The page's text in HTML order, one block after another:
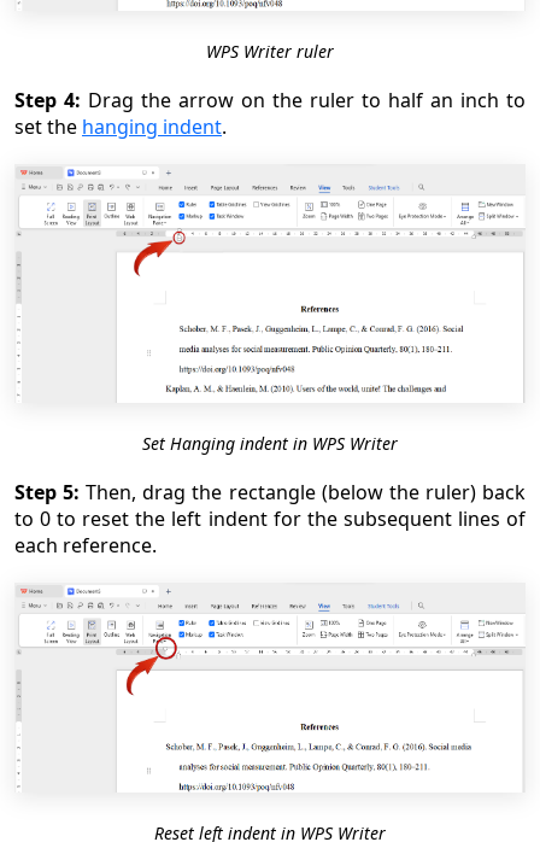
WPS Writer ruler
Step 4: Drag the arrow on the ruler to half an inch to
set the hanging indent.
Set Hanging indent in WPS Writer
Step 5:Then, drag the rectangle (below the ruler) back
to 0 to reset the left indent for the subsequent lines of
each reference.
Reset left indent in WPS Writer